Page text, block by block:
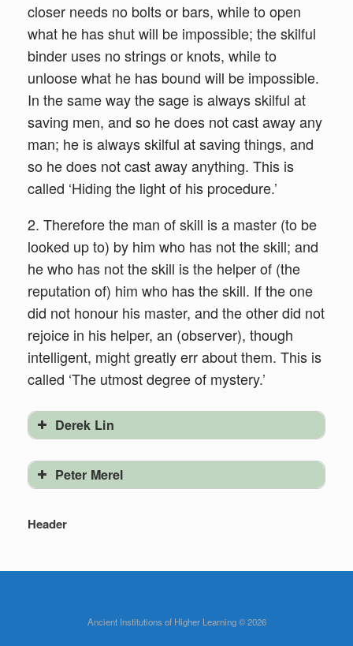
closer needs no bolts or bars, while to open
what he has shut will be impossible; the skilful
binder uses no strings or knots, while to
unloose what he has bound will be impossible.
In the same way the sage is always skilful at
saving men, and so he does not cast away any
man; he is always skilful at saving things, and
so he does not cast away anything. This is
called ‘Hiding the light of his procedure.’
2. Therefore the man of skill is a master (to be
looked up to) by him who has not the skill; and
he who has not the skill is the helper of (the
reputation of) him who has the skill. If the one
did not honour his master, and the other did not
rejoice in his helper, an (observer), though
intelligent, might greatly err about them. This is
called ‘The utmost degree of mystery.’
Derek Lin
Peter Merel
Header
Ancient Institutions of Higher Learning © 2026